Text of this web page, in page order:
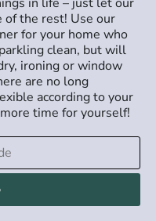
of the rest! Use our
for your home who
clean, but will
ironing or window
are no long
according to your
time for yourself!